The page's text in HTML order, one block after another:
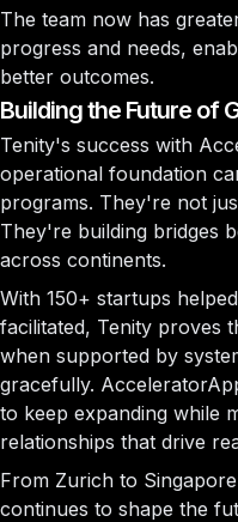
The team now has
progress and needs,
better outcomes.
Building the Future of
Tenity's success with
operational foundation
programs. They're not
They're building bridges
across continents.
With 150+ startups
facilitated, Tenity proves
when supported by
gracefully.
to keep expanding while
relationships that drive
From Zurich to
continues to shape the